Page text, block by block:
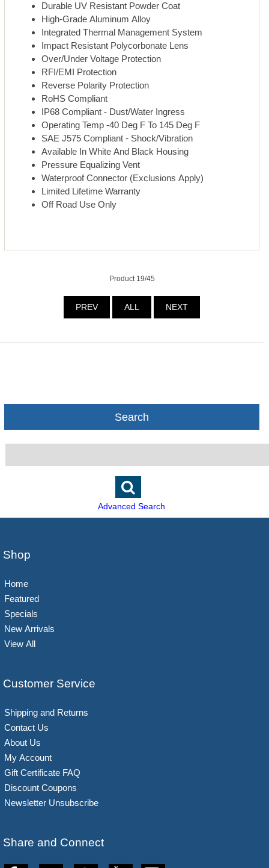
Durable UV Resistant Powder Coat
High-Grade Aluminum Alloy
Integrated Thermal Management System
Impact Resistant Polycorbonate Lens
Over/Under Voltage Protection
RFI/EMI Protection
Reverse Polarity Protection
RoHS Compliant
IP68 Compliant - Dust/Water Ingress
Operating Temp -40 Deg F To 145 Deg F
SAE J575 Compliant - Shock/Vibration
Available In White And Black Housing
Pressure Equalizing Vent
Waterproof Connector (Exclusions Apply)
Limited Lifetime Warranty
Off Road Use Only
Product 19/45
PREV ALL NEXT
Search
Advanced Search
Shop
Home
Featured
Specials
New Arrivals
View All
Customer Service
Shipping and Returns
Contact Us
About Us
My Account
Gift Certificate FAQ
Discount Coupons
Newsletter Unsubscribe
Share and Connect